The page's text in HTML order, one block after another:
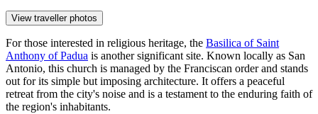
View traveller photos
For those interested in religious heritage, the Basilica of Saint
Anthony of Padua is another significant site. Known locally as San
Antonio, this church is managed by the Franciscan order and stands
out for its simple but imposing architecture. It offers a peaceful
retreat from the city's noise and is a testament to the enduring faith of
the region's inhabitants.